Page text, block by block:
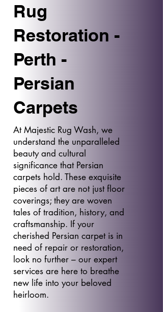
Rug
Restoration -
Perth -
Persian
Carpets
At Majestic Rug Wash, we
understand the unparalleled
beauty and cultural
significance that Persian
carpets hold. These exquisite
pieces of art are not just floor
coverings; they are woven
tales of tradition, history, and
craftsmanship. If your
cherished Persian carpet is in
need of repair or restoration,
look no further – our expert
services are here to breathe
new life into your beloved
heirloom.